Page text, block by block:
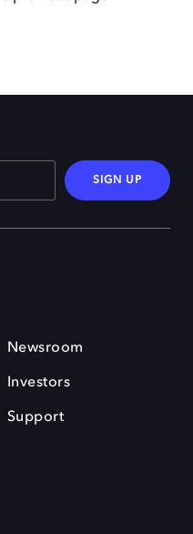
SIGN UP
Newsroom
Investors
Support